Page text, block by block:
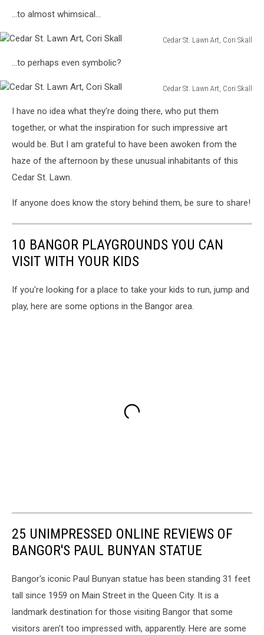
Art,
Skall
...to almost whimsical...
Cedar St. Lawn Art, Cori Skall
Art,
Skall
...to perhaps even symbolic?
Cedar St. Lawn Art, Cori Skall
Lawn
Skall
I have no idea what they're doing there, who put them
together, or what the inspiration for such impressive art
would be. But I am grateful to have been awoken from the
haze of the afternoon by these unusual inhabitants of this
Cedar St. Lawn.
If anyone does know the story behind them, be sure to share!
10 BANGOR PLAYGROUNDS YOU CAN
VISIT WITH YOUR KIDS
If you're looking for a place to take your kids to run, jump and
play, here are some options in the Bangor area.
25 UNIMPRESSED ONLINE REVIEWS OF
BANGOR'S PAUL BUNYAN STATUE
Bangor's iconic Paul Bunyan statue has been standing 31 feet
tall since 1959 on Main Street in the Queen City. It is a
landmark destination for those visiting Bangor that some
visitors aren't too impressed with, apparently. Here are some